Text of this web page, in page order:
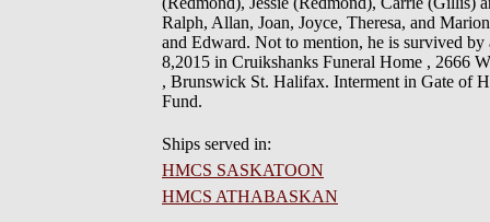
Ralph, Allan, Joan, Joyce, Theresa, and
and Edward. Not to mention, he is survived
8,2015 in Cruikshanks Funeral Home , 2666
, Brunswick St. Halifax. Interment in Gate of
Fund.
Ships served in:
HMCS SASKATOON
HMCS ATHABASKAN